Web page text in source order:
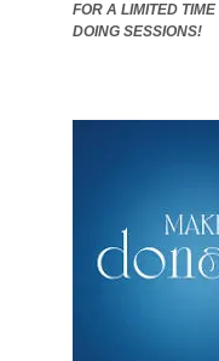
FOR A LIMITED
DOING SESSIONS!